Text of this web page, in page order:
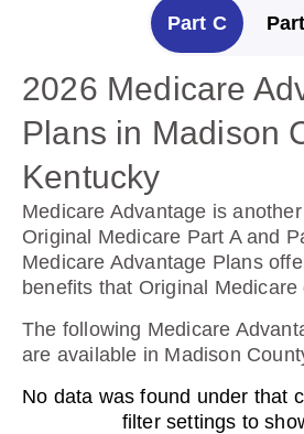
Part C
2026 Medicare
Plans in Madison
Kentucky
Medicare Advantage is
Original Medicare Part A and
Medicare Advantage Plans
benefits that Original Medicare
The following Medicare
are available in Madison
No data was found under that
filter settings to
2025 Medicare
Drug Plans in
County, Kentucky
Prescription Drug Plans help
drugs.
The following Prescription
Wellcare Value Script (PDP)